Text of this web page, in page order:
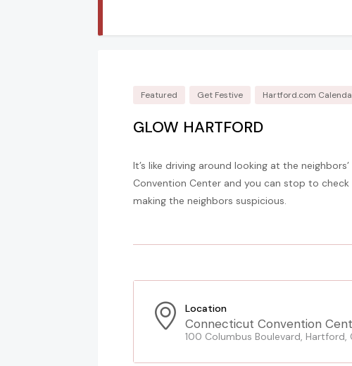
Featured Get Festive Hartford.com
GLOW HARTFORD
It’s like driving around looking at the
Convention Center and you can stop to
making the neighbors suspicious.
Location
Connecticut Convention
100 Columbus Boulevard, Hartford,